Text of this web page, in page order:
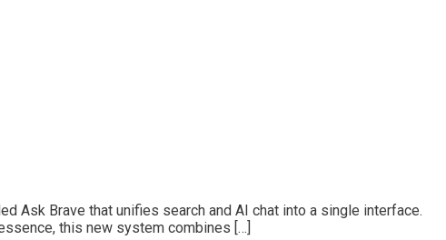
Ask Brave that unifies search and AI chat into a single interface.
this new system combines […]